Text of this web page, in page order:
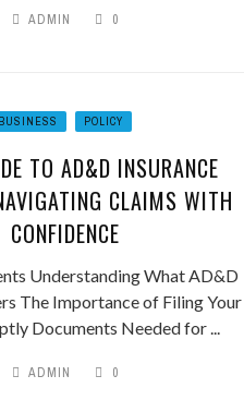
ADMIN 0
BUSINESS POLICY
TO AD&D INSURANCE
CLAIMS WITH
CONFIDENCE
Understanding What AD&D
The Importance of Filing Your
Documents Needed for ...
ADMIN 0